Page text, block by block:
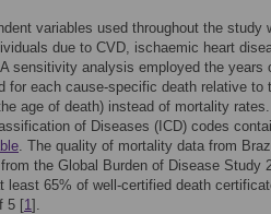
variables used throughout the study
due to CVD, ischaemic heart
sensitivity analysis employed the
for each cause-specific death relative to
age of death) instead of mortality
of Diseases (ICD) codes
. The quality of mortality data from
the Global Burden of Disease Study
least 65% of well-certified death
5 [1].